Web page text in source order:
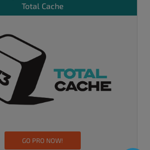
Total Cache
GO PRO NOW!